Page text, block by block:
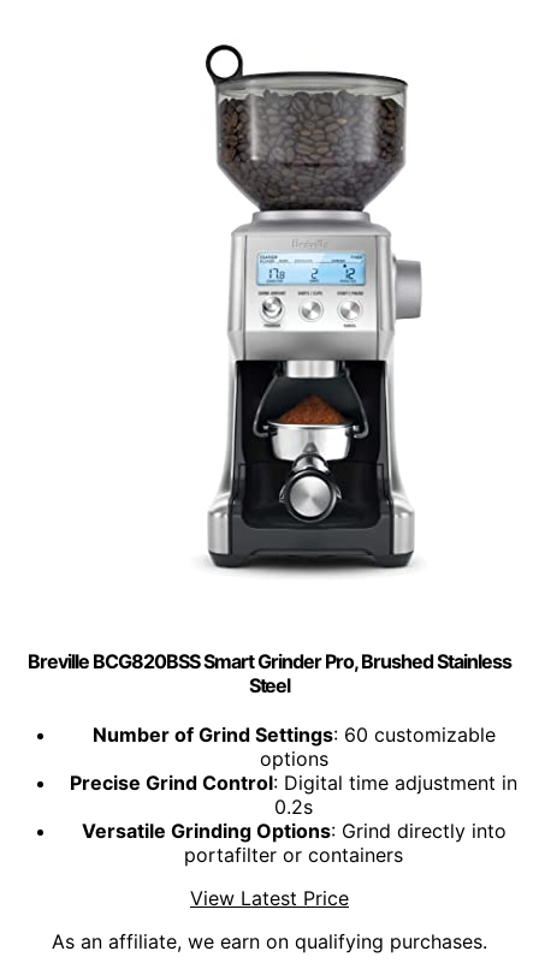
Breville BCG820BSS Smart Grinder Pro, Brushed Stainless
Steel
Number of Grind Settings: 60 customizable
options
Precise Grind Control: Digital time adjustment in
0.2s
Versatile Grinding Options: Grind directly into
portafilter or containers
View Latest Price
As an affiliate, we earn on qualifying purchases.